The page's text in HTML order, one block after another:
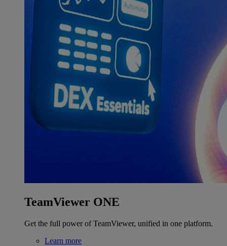
TeamViewer ONE
Get the full power of TeamViewer, unified in one platform.
Learn more